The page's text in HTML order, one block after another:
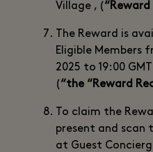
Village , (“Reward
The Reward is
Eligible Members
2025 to 19:00
(“the “Reward
To claim the
present and scan
at Guest